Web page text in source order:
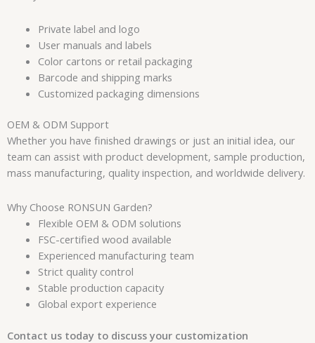
Private label and logo
User manuals and labels
Color cartons or retail packaging
Barcode and shipping marks
Customized packaging dimensions
OEM & ODM Support
Whether you have finished drawings or just an initial idea, our
team can assist with product development, sample production,
mass manufacturing, quality inspection, and worldwide delivery.
Why Choose RONSUN Garden?
Flexible OEM & ODM solutions
FSC-certified wood available
Experienced manufacturing team
Strict quality control
Stable production capacity
Global export experience
Contact us today to discuss your customization